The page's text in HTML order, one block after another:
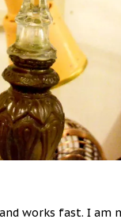
and works fast. I